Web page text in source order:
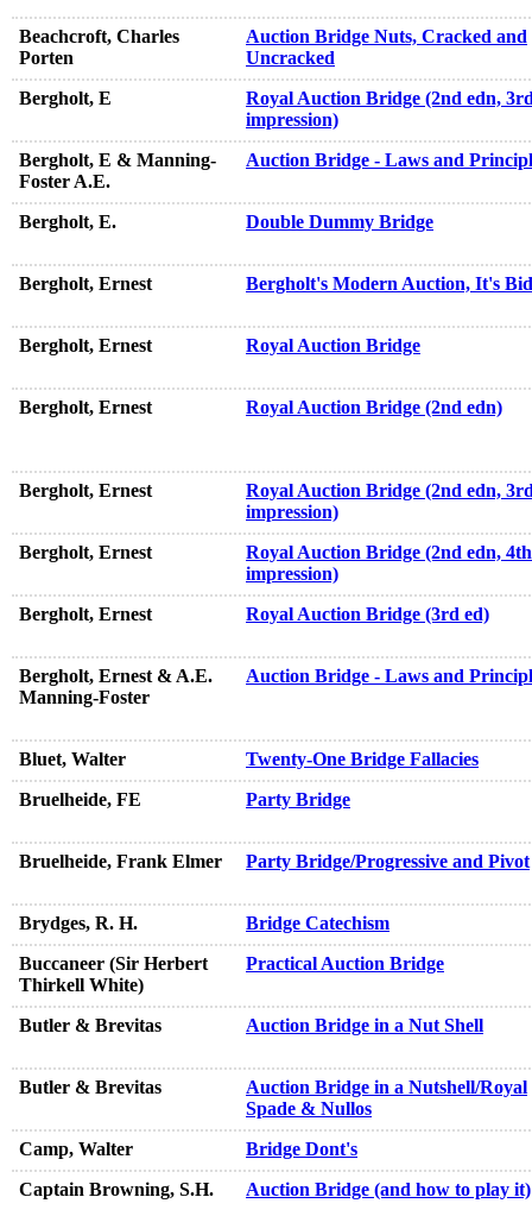
Beachcroft, Charles
Porten
Auction Bridge Nuts, Cracked and
Uncracked
Bergholt, E
Royal Auction Bridge (2nd edn,
impression)
Bergholt, E & Manning-
Foster A.E.
Auction Bridge - Laws and
Bergholt, E. Double Dummy Bridge
Bergholt, Ernest Bergholt's Modern Auction, It's
Bergholt, Ernest Royal Auction Bridge
Bergholt, Ernest Royal Auction Bridge (2nd edn)
Bergholt, Ernest
Royal Auction Bridge (2nd edn,
impression)
Bergholt, Ernest
Royal Auction Bridge (2nd edn, 4th
impression)
Bergholt, Ernest
Royal Auction Bridge (3rd ed)
Bergholt, Ernest & A.E.
Manning-Foster
Auction Bridge - Laws and
Bluet, Walter
Twenty-One Bridge Fallacies
Bruelheide, FE
Party Bridge
Bruelheide, Frank Elmer Party Bridge/Progressive and Pivot
Brydges, R. H.
Bridge Catechism
Buccaneer (Sir Herbert
Thirkell White)
Practical Auction Bridge
Butler & Brevitas Auction Bridge in a Nut Shell
Butler & Brevitas
Auction Bridge in a Nutshell/Royal
Spade & Nullos
Camp, Walter
Bridge Dont's
Captain Browning, S.H.
Auction Bridge (and how to play it)